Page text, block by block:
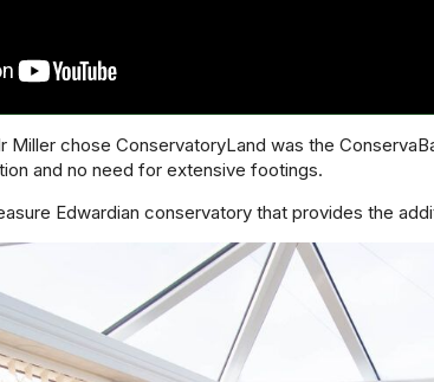
Miller chose ConservatoryLand was the
and no need for extensive footings.
Edwardian conservatory that provides the